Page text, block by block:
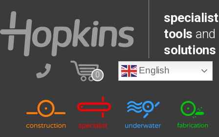
specialist
tools and
solutions
0 English